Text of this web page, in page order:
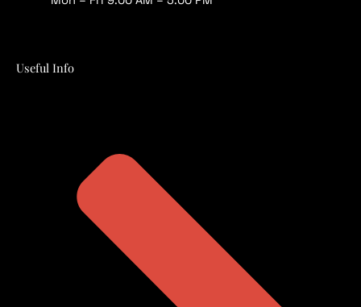
Useful Info